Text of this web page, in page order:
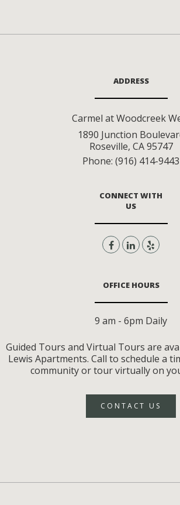
ADDRESS
Carmel at Woodcreek
1890 Junction
Roseville, CA 95747
Phone: (916) 414-9443
CONNECT WITH
US
OFFICE HOURS
9 am - 6pm Daily
Guided Tours and Virtual Tours are
Lewis Apartments. Call to schedule a
community or tour virtually on
CONTACT US